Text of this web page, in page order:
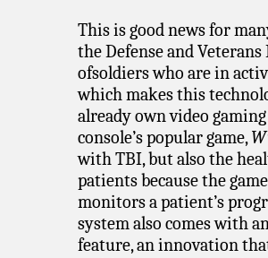
This is good news for
the Defense and
ofsoldiers who are in
which makes this
already own video
console’s popular game,
with TBI, but also the
patients because the
monitors a patient’s
system also comes with
feature, an innovation